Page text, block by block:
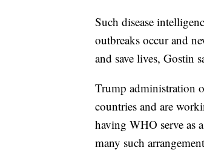
Such disease
outbreaks occur and
and save lives, Gostin
Trump administration
countries and are
having WHO serve as
many such